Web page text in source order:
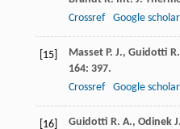
Crossref
Google scholar
[15] Masset P. J., Guidotti
164: 397.
Crossref
Google scholar
[16] Guidotti R. A., Odinek J.